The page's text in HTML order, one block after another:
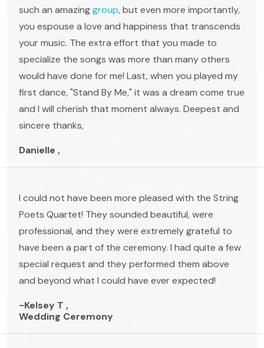
such an amazinggroup, but even more importantly,
you espouse a love and happiness that transcends
your music. The extra effort that you made to
specialize the songs was more than many others
would have done for me! Last, when you played my
first dance, "Stand By Me," it was a dream come true
and I will cherish that moment always. Deepest and
sincere thanks,
Danielle ,
I could not have been more pleased with the String
Poets Quartet! They sounded beautiful, were
professional, and they were extremely grateful to
have been a part of the ceremony. I had quite a few
special request and they performed them above
and beyond what I could have ever expected!
-Kelsey T ,
Wedding Ceremony